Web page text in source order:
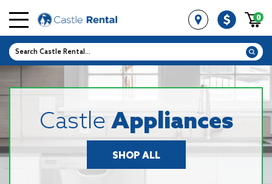
0
Castle Appliances
SHOP ALL